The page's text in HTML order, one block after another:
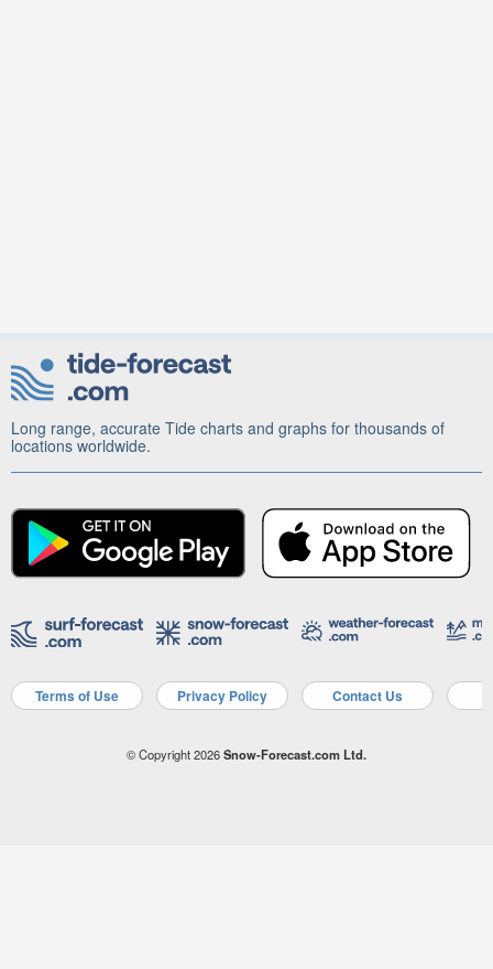
Long range, accurate Tide charts and graphs for thousands of
locations worldwide.
Terms of Use Privacy Policy Contact Us
© Copyright 2026Snow-Forecast.com Ltd.